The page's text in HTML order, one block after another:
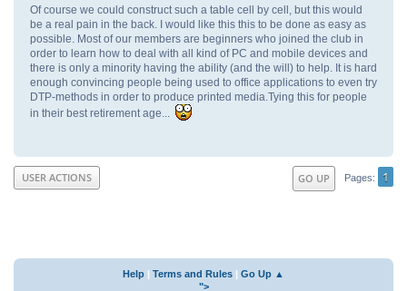
Of course we could construct such a table cell by cell, but this would
be a real pain in the back. I would like this this to be done as easy as
possible. Most of our members are beginners who joined the club in
order to learn how to deal with all kind of PC and mobile devices and
there is only a minority having the ability (and the will) to help. It is hard
enough convincing people being used to office applications to even try
DTP-methods in order to produce printed media.Tying this for people
in their best retirement age...
GO UP Pages 1
USER ACTIONS
Help Terms and Rules
Go Up ▲
">